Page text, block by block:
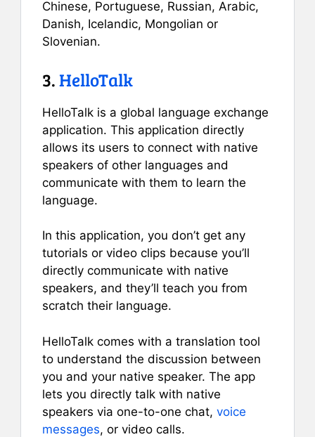
Chinese, Portuguese, Russian, Arabic,
Danish, Icelandic, Mongolian or
Slovenian.
3.HelloTalk
HelloTalk is a global language exchange
application. This application directly
allows its users to connect with native
speakers of other languages and
communicate with them to learn the
language.
In this application, you don’t get any
tutorials or video clips because you’ll
directly communicate with native
speakers, and they’ll teach you from
scratch their language.
HelloTalk comes with a translation tool
to understand the discussion between
you and your native speaker. The app
lets you directly talk with native
speakers via one-to-one chat, voice
messages, or video calls.